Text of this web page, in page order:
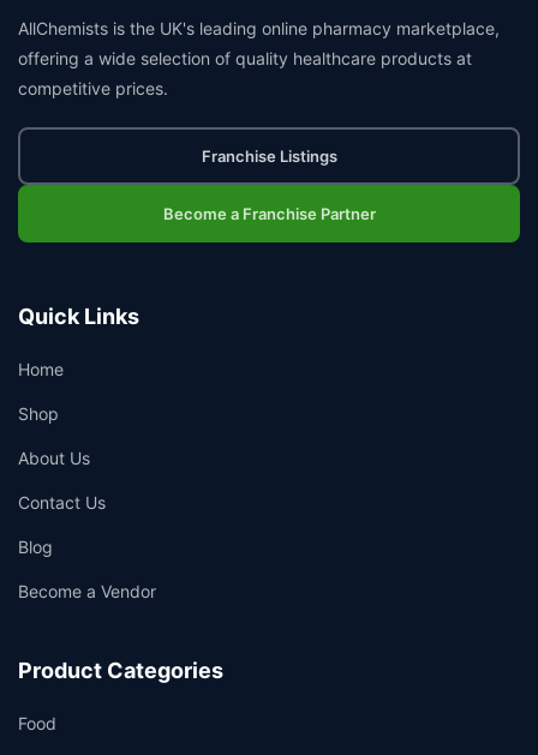
AllChemists is the UK's leading online pharmacy marketplace,
offering a wide selection of quality healthcare products at
competitive prices.
Franchise Listings
Become a Franchise Partner
Quick Links
Home
Shop
About Us
Contact Us
Blog
Become a Vendor
Product Categories
Food